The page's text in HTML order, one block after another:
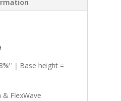
| Base height =
& FlexWave